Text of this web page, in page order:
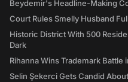
Beydemir's Headline-Making
Court Rules Smelly Husband
Historic District With 500
Dark
Rihanna Wins Trademark Battle
Selin Şekerci Gets Candid